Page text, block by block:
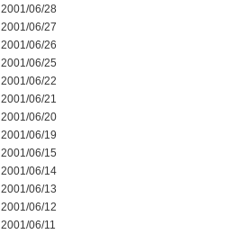
2001/06/28
2001/06/27
2001/06/26
2001/06/25
2001/06/22
2001/06/21
2001/06/20
2001/06/19
2001/06/15
2001/06/14
2001/06/13
2001/06/12
2001/06/11